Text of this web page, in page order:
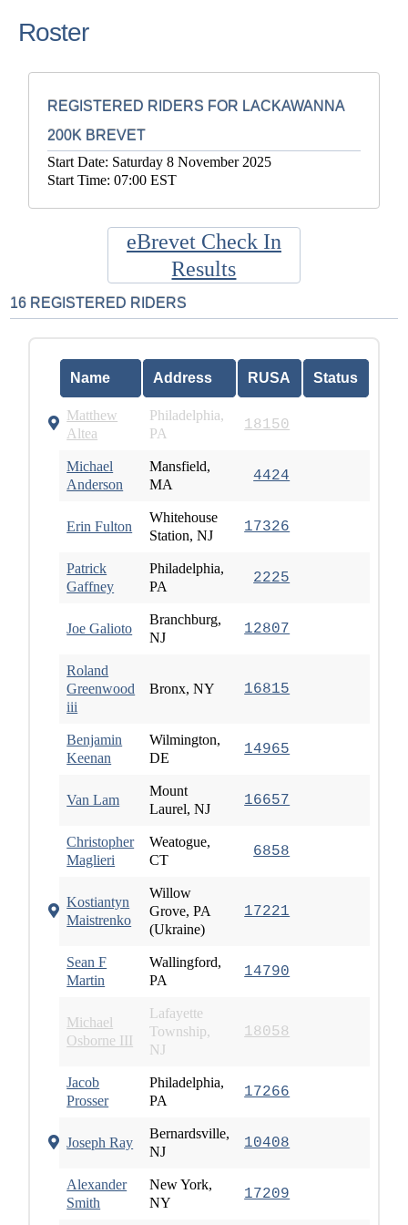
Roster
REGISTERED RIDERS FOR LACKAWANNA
200K BREVET
Start Date: Saturday 8 November 2025
Start Time: 07:00 EST
eBrevet Check In
Results
16 REGISTERED RIDERS
Name Address RUSA Status
Matthew
Altea
Philadelphia,
PA
18150
Michael
Anderson
Mansfield,
MA
4424
Erin Fulton
Whitehouse
Station, NJ
17326
Patrick
Gaffney
Philadelphia,
PA
2225
Joe Galioto
Branchburg,
NJ
12807
Roland
Greenwood
iii
Bronx, NY 16815
Benjamin
Keenan
Wilmington,
DE
14965
Van Lam
Mount
Laurel, NJ
16657
Christopher
Maglieri
Weatogue,
CT
6858
Kostiantyn
Maistrenko
Willow
Grove, PA
(Ukraine)
17221
Sean F
Martin
Wallingford,
PA
14790
Michael
Osborne III
Lafayette
Township,
NJ
18058
Jacob
Prosser
Philadelphia,
PA
17266
Joseph Ray
Bernardsville,
NJ
10408
Alexander
Smith
New York,
NY
17209